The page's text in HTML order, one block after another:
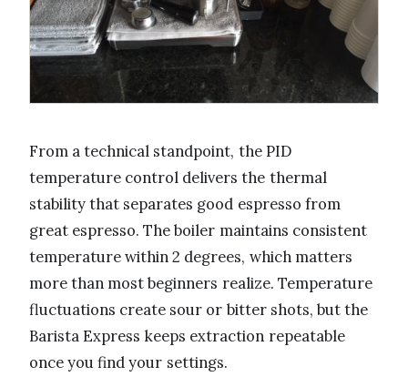
From a technical standpoint, the PID
temperature control delivers the thermal
stability that separates good espresso from
great espresso. The boiler maintains consistent
temperature within 2 degrees, which matters
more than most beginners realize. Temperature
fluctuations create sour or bitter shots, but the
Barista Express keeps extraction repeatable
once you find your settings.